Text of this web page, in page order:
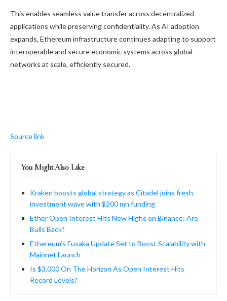
This enables seamless value transfer across decentralized
applications while preserving confidentiality. As AI adoption
expands, Ethereum infrastructure continues adapting to support
interoperable and secure economic systems across global
networks at scale, efficiently secured.
Source link
You Might Also Like
Kraken boosts global strategy as Citadel joins fresh
investment wave with $200 mn funding
Ether Open Interest Hits New Highs on Binance: Are
Bulls Back?
Ethereum’s Fusaka Update Set to Boost Scalability with
Mainnet Launch
Is $3,000 On The Horizon As Open Interest Hits
Record Levels?